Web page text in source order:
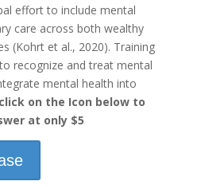
effort to include mental
care across both wealthy
(Kohrt et al., 2020). Training
recognize and treat mental
mental health into
on the Icon below to
at only $5